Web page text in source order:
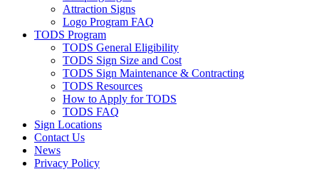
Attraction Signs
Logo Program FAQ
TODS Program
TODS General Eligibility
TODS Sign Size and Cost
TODS Sign Maintenance & Contracting
TODS Resources
How to Apply for TODS
TODS FAQ
Sign Locations
Contact Us
News
Privacy Policy